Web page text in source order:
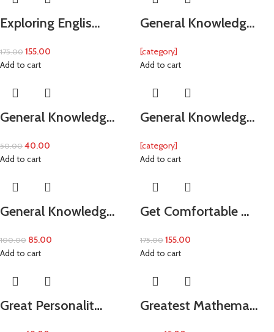
Exploring Englis…
175.00 155.00
Add to cart
General Knowledg…
[category]
Add to cart
General Knowledg…
50.00 40.00
Add to cart
General Knowledg…
[category]
Add to cart
General Knowledg…
100.00 85.00
Add to cart
Get Comfortable …
175.00 155.00
Add to cart
Great Personalit… Greatest Mathema…